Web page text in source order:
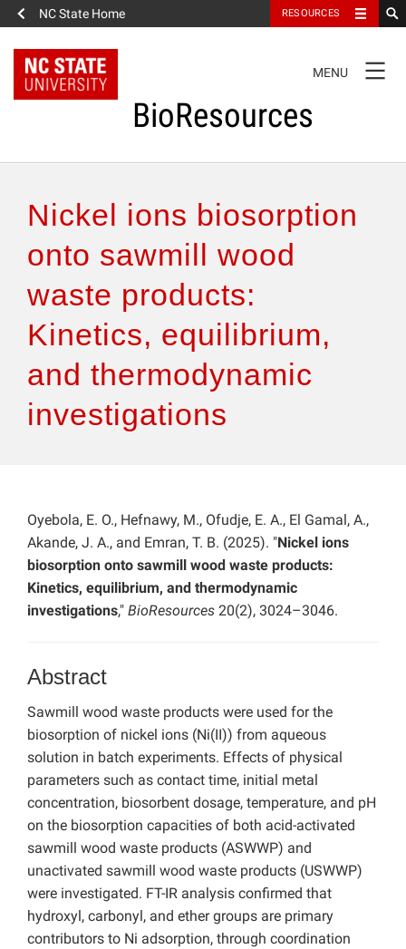
NC State Home RESOURCES
NAVIGATION
MENU
BioResources
Authors & Reviewers
Articles
Features
Nickel ions biosorption
onto sawmill wood
waste products:
Kinetics, equilibrium,
and thermodynamic
investigations
Oyebola, E. O., Hefnawy, M., Ofudje, E. A., El Gamal, A.,
Akande, J. A., and Emran, T. B. (2025). "Nickel ions
biosorption onto sawmill wood waste products:
Kinetics, equilibrium, and thermodynamic
investigations," BioResources 20(2), 3024–3046.
Abstract
Sawmill wood waste products were used for the
biosorption of nickel ions (Ni(II)) from aqueous
solution in batch experiments. Effects of physical
parameters such as contact time, initial metal
concentration, biosorbent dosage, temperature, and pH
on the biosorption capacities of both acid-activated
sawmill wood waste products (ASWWP) and
unactivated sawmill wood waste products (USWWP)
were investigated. FT-IR analysis confirmed that
hydroxyl, carbonyl, and ether groups are primary
contributors to Ni adsorption, through coordination